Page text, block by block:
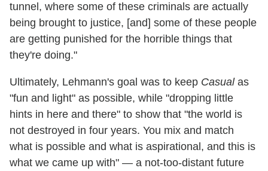
tunnel, where some of these criminals are actually
being brought to justice, [and] some of these people
are getting punished for the horrible things that
they're doing."
Ultimately, Lehmann's goal was to keep Casualas
"fun and light" as possible, while "dropping little
hints in here and there" to show that "the world is
not destroyed in four years. You mix and match
what is possible and what is aspirational, and this is
what we came up with" — a not-too-distant future